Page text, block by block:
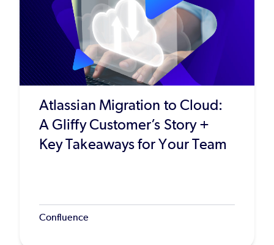
Atlassian Migration to Cloud:
A Gliffy Customer’s Story +
Key Takeaways for Your Team
Confluence